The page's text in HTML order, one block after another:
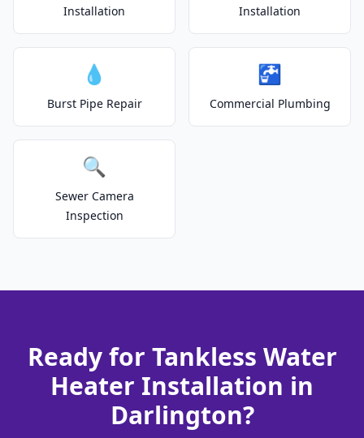
Installation
Installation
💧
Burst Pipe Repair
🚰
Commercial Plumbing
🔍
Sewer Camera
Inspection
Ready for Tankless Water
Heater Installation in
Darlington?